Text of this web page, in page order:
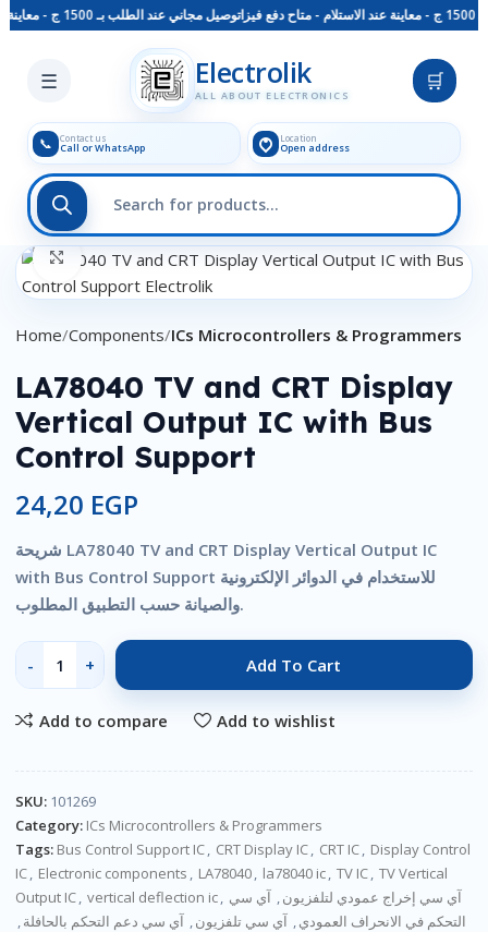
توصيل مجاني عند الطلب بـ 1500 ج - معاينة عند الاستلام - متاح دفع فيزا
☰ Electrolik
ALL ABOUT ELECTRONICS
🛒
📞 Contact us
Call or WhatsApp
Location
Open address
Skip to main content
Click to enlarge
Home Components ICs Microcontrollers & Programmers
LA78040 TV and CRT Display
Vertical Output IC with Bus
Control Support
24,20 EGP
شريحة LA78040 TV and CRT Display Vertical Output IC
with Bus Control Support للاستخدام في الدوائر الإلكترونية
والصيانة حسب التطبيق المطلوب.
Add To Cart
Add to compare Add to wishlist
SKU: 101269
Category: ICs Microcontrollers & Programmers
Tags: Bus Control Support IC, CRT Display IC, CRT IC, Display Control
IC, Electronic components , LA78040, la78040 ic, TV IC, TV Vertical
Output IC, vertical deflection ic, آي سي إخراج عمودي لتلفزيون, آي سي
التحكم في الانحراف العمودي, آي سي تلفزيون, آي سي دعم التحكم بالحافلة,